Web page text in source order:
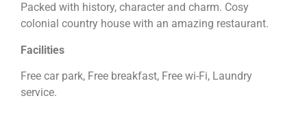
Packed with history, character and charm. Cosy
colonial country house with an amazing restaurant.
Facilities
Free car park, Free breakfast, Free wi-Fi, Laundry
service.